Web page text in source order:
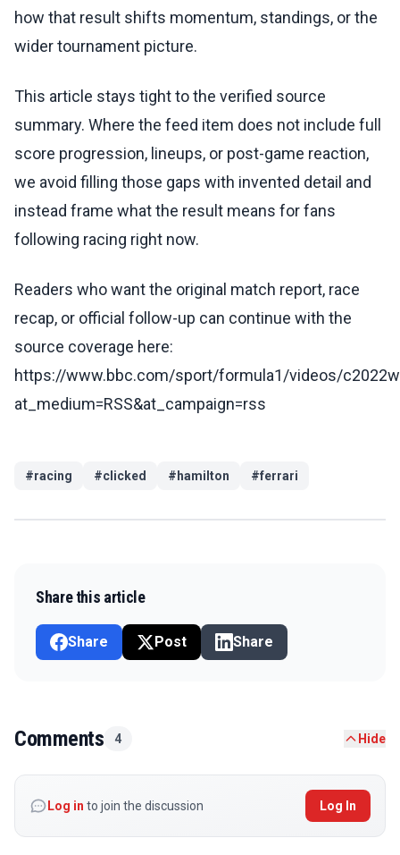
how that result shifts momentum, standings, or the
wider tournament picture.
This article stays tight to the verified source
summary. Where the feed item does not include full
score progression, lineups, or post-game reaction,
we avoid filling those gaps with invented detail and
instead frame what the result means for fans
following racing right now.
Readers who want the original match report, race
recap, or official follow-up can continue with the
source coverage here:
https://www.bbc.com/sport/formula1/videos/
at_medium=RSS&at_campaign=rss
#racing #clicked # hamilton #ferrari
Share this article
Share Post Share
Comments 4 Hide
Log in to join the discussion Log In